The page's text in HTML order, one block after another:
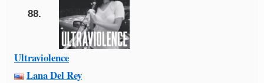
88.
Ultraviolence
Lana Del Rey